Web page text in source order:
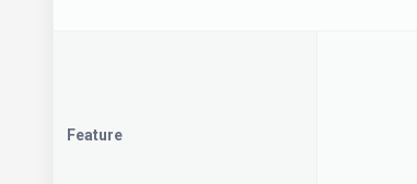
Feature